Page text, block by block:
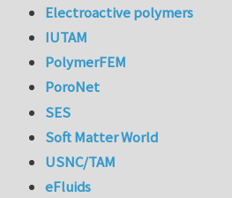
Electroactive polymers
IUTAM
PolymerFEM
PoroNet
SES
Soft Matter World
USNC/TAM
eFluids